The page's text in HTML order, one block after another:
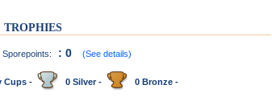
TROPHIES
Sporepoints: : 0 (See details)
Cups - 0 Silver - 0 Bronze -